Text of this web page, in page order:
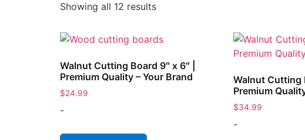
Showing all 12 results
Walnut Cutting Board 9″ x 6″ |
Premium Quality – Your Brand
$24.99
-
Walnut Cutting
Premium
$34.99
-